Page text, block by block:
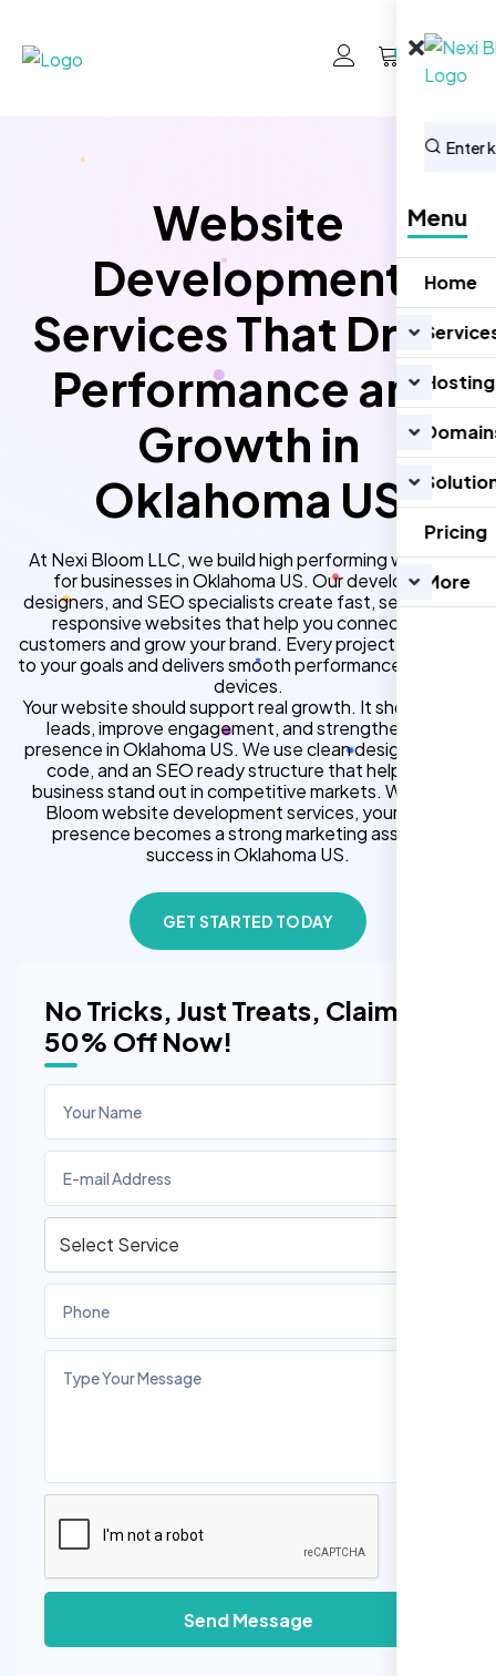
0
Menu
Home
Hosting
Pricing
More
No Tricks, Just Treats, Claim
50% Off Now!
Send Message
Website
Development
Services That Drive
Performance and
Growth in
Oklahoma US
At Nexi Bloom LLC, we build high performing websites
for businesses in Oklahoma US. Our developers,
designers, and SEO specialists create fast, secure, and
responsive websites that help you connect with
customers and grow your brand. Every project is tailored
to your goals and delivers smooth performance across all
devices.
Your website should support real growth. It should bring
leads, improve engagement, and strengthen your
presence in Oklahoma US. We use clean design, strong
code, and an SEO ready structure that helps your
business stand out in competitive markets. With Nexi
Bloom website development services, your online
presence becomes a strong marketing asset for
success in Oklahoma US.
GET STARTED TODAY